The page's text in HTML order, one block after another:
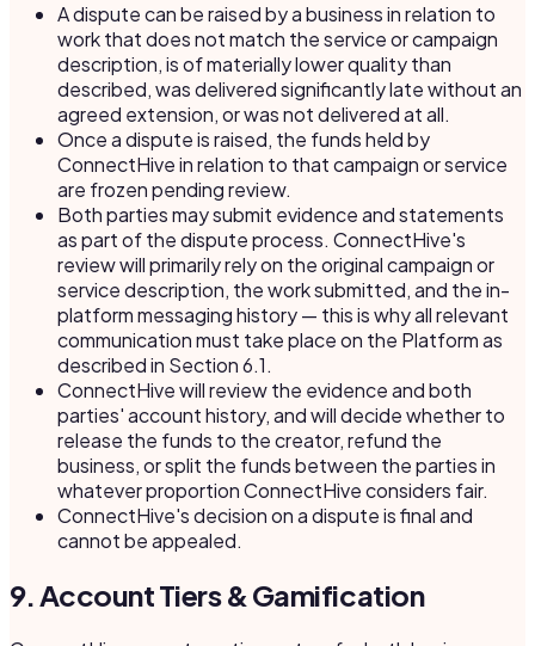
A dispute can be raised by a business in relation to
work that does not match the service or campaign
description, is of materially lower quality than
described, was delivered significantly late without an
agreed extension, or was not delivered at all.
Once a dispute is raised, the funds held by
ConnectHive in relation to that campaign or service
are frozen pending review.
Both parties may submit evidence and statements
as part of the dispute process. ConnectHive's
review will primarily rely on the original campaign or
service description, the work submitted, and the in-
platform messaging history — this is why all relevant
communication must take place on the Platform as
described in Section 6.1.
ConnectHive will review the evidence and both
parties' account history, and will decide whether to
release the funds to the creator, refund the
business, or split the funds between the parties in
whatever proportion ConnectHive considers fair.
ConnectHive's decision on a dispute is final and
cannot be appealed.
9. Account Tiers & Gamification